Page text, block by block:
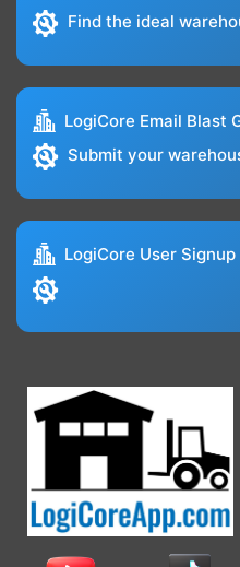
Find the ideal
LogiCore Email Blast
Submit your
LogiCore User Signup